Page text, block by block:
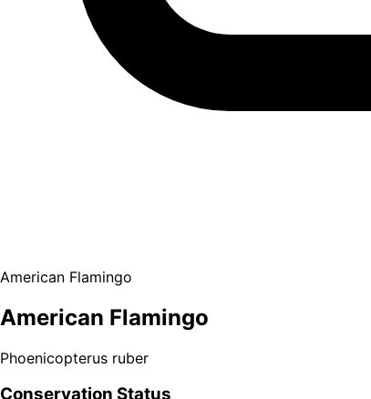
American Flamingo
American Flamingo
Phoenicopterus ruber
Conservation Status